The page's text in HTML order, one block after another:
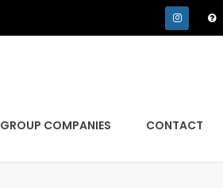
GROUP COMPANIES CONTACT